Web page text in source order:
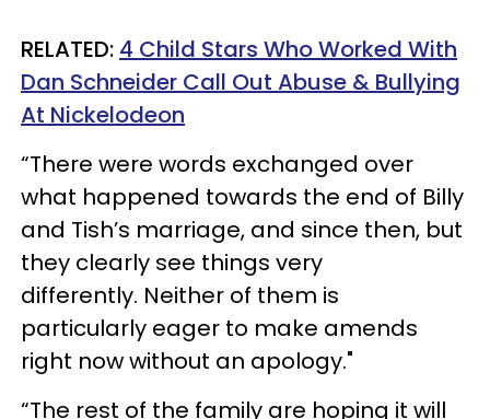
RELATED: 4 Child Stars Who Worked With
Dan Schneider Call Out Abuse & Bullying
At Nickelodeon
“There were words exchanged over
what ­happened towards the end of Billy
and Tish’s marriage, and since then, but
they clearly see things very
differently. Neither of them is
particularly eager to make amends
right now without an apology."
“The rest of the family are hoping it will